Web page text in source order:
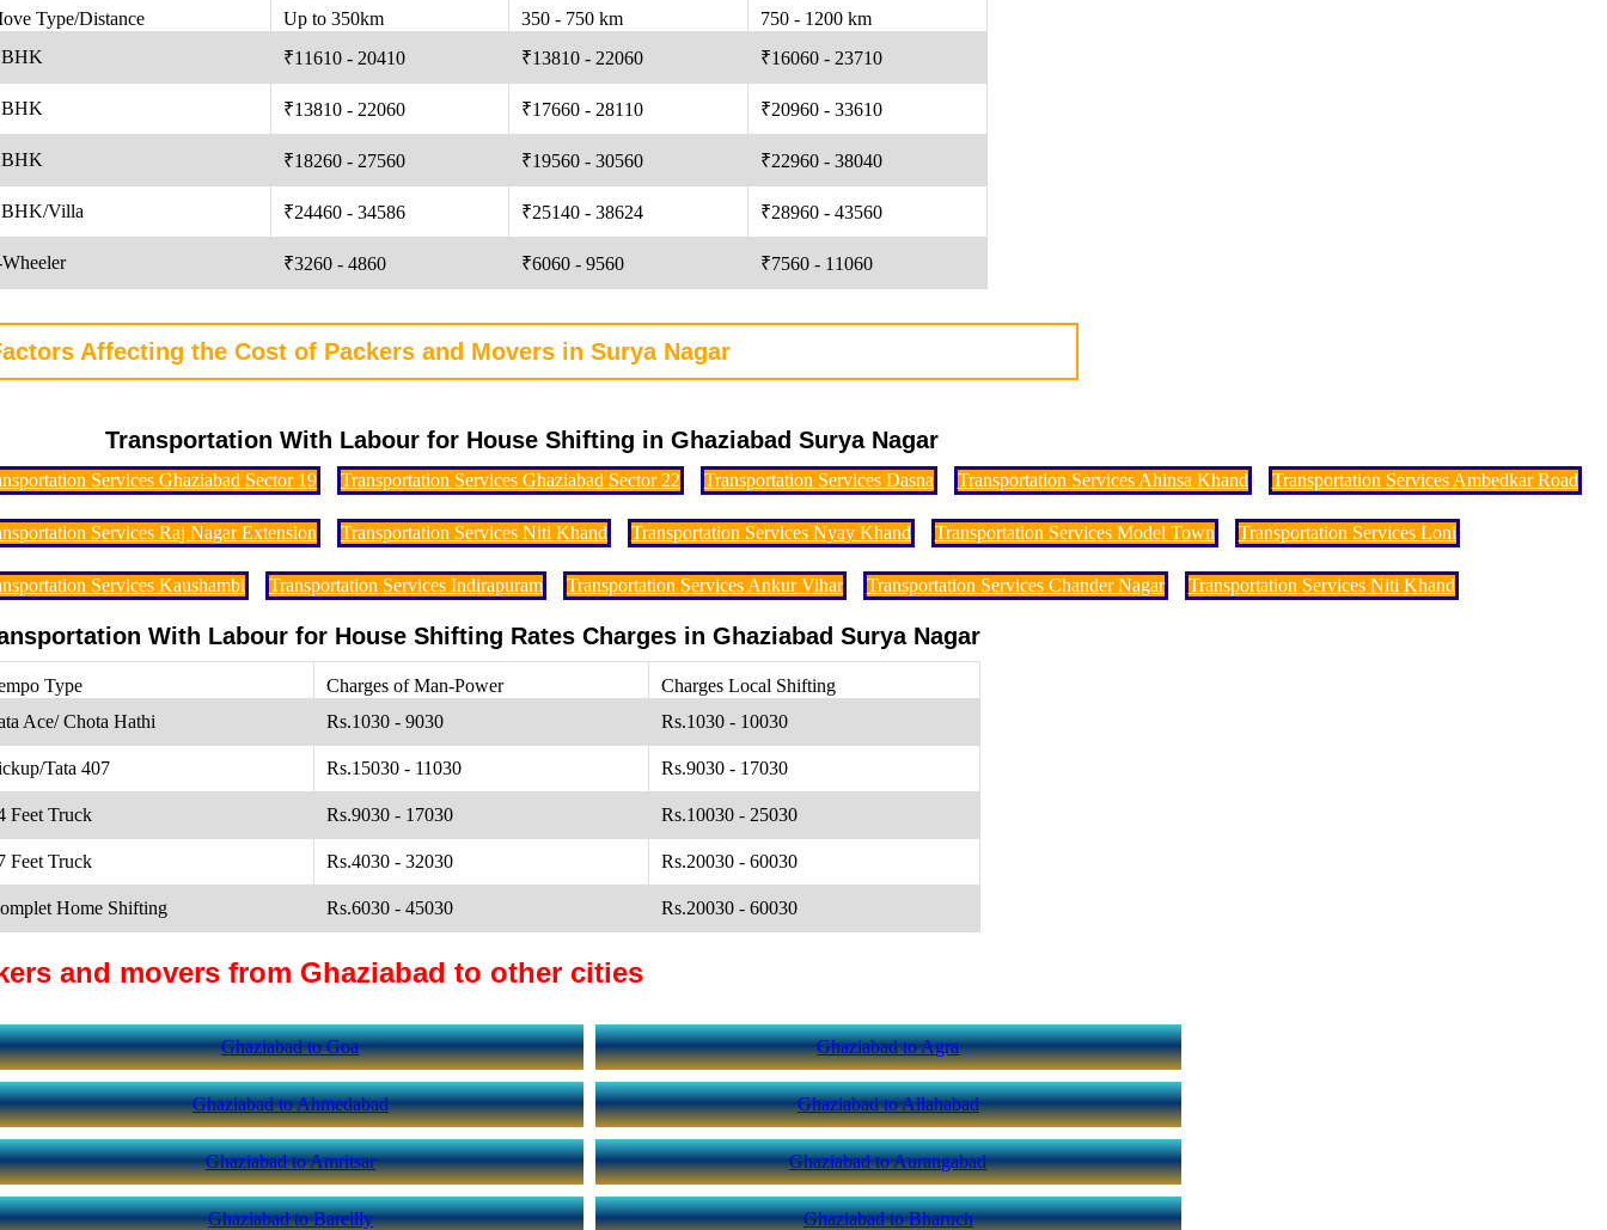
Type/Distance Up to 350km 350 - 750 km
750 - 1200 km
₹11610 - 20410 ₹13810 - 22060 ₹16060 - 23710
₹13810 - 22060 ₹17660 - 28110 ₹20960 - 33610
₹18260 - 27560 ₹19560 - 30560 ₹22960 - 38040
Villa ₹24460 - 34586 ₹25140 - 38624 ₹28960 - 43560
₹3260 - 4860 ₹6060 - 9560 ₹7560 - 11060
Affecting the Cost of Packers and Movers in Surya Nagar
Transportation With Labour for House Shifting in Ghaziabad Surya Nagar
Services Ghaziabad Sector 19 Transportation Services Ghaziabad Sector 22 Transportation Services Dasna Transportation Services Ahinsa Khand Transportation Services Ambedkar Road
Services Raj Nagar Extension Transportation Services Niti Khand Transportation Services Nyay Khand Transportation Services Model Town Transportation Services Loni
Services Kaushambi Transportation Services Indirapuram Transportation Services Ankur Vihar Transportation Services Chander Nagar Transportation Services Niti Khand
With Labour for House Shifting Rates Charges in Ghaziabad Surya Nagar
Type Charges of Man-Power
Charges Local Shifting
Ace/ Chota Hathi
Rs.1030 - 9030 Rs.1030 - 10030
Tata 407 Rs.15030 - 11030 Rs.9030 - 17030
Feet Truck Rs.9030 - 17030 Rs.10030 - 25030
Feet Truck Rs.4030 - 32030 Rs.20030 - 60030
Home Shifting Rs.6030 - 45030 Rs.20030 - 60030
and movers from Ghaziabad to other cities
Ghaziabad to Goa Ghaziabad to Agra
Ghaziabad to Ahmedabad Ghaziabad to Allahabad
Ghaziabad to Amritsar Ghaziabad to Aurangabad
Ghaziabad to Bareilly Ghaziabad to Bharuch